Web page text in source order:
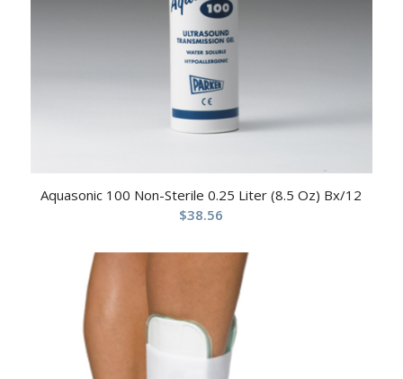
Aquasonic 100 Non-Sterile 0.25 Liter (8.5 Oz) Bx/12
$38.56